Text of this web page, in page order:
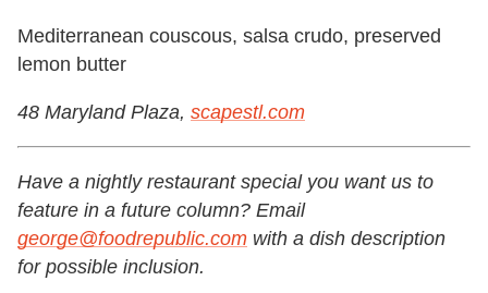
Mediterranean couscous, salsa crudo, preserved
lemon butter
48 Maryland Plaza, scapestl.com
Have a nightly restaurant special you want us to
feature in a future column? Email
george@foodrepublic.com with a dish description
for possible inclusion.